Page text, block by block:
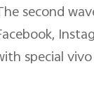
second
special